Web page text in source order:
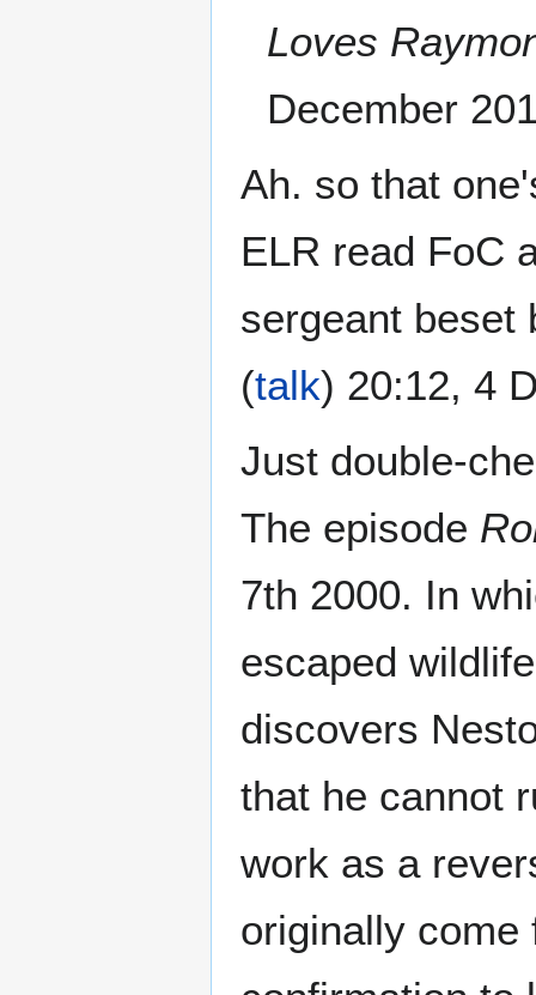
Loves
December
Ah. so that
ELR read FoC
sergeant beset
(talk) 20:12, 4
Just double-
The episode
7th 2000. In
escaped
discovers
that he cannot
work as a
originally